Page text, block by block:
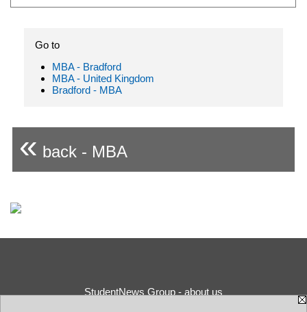
Go to
MBA - Bradford
MBA - United Kingdom
Bradford - MBA
« back - MBA
StudentNews Group - about us